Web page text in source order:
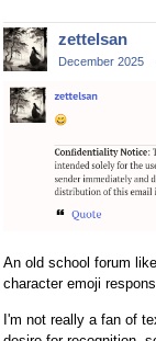
zettelsan
December 2025
An old school forum
character emoji
I'm not really a fan of